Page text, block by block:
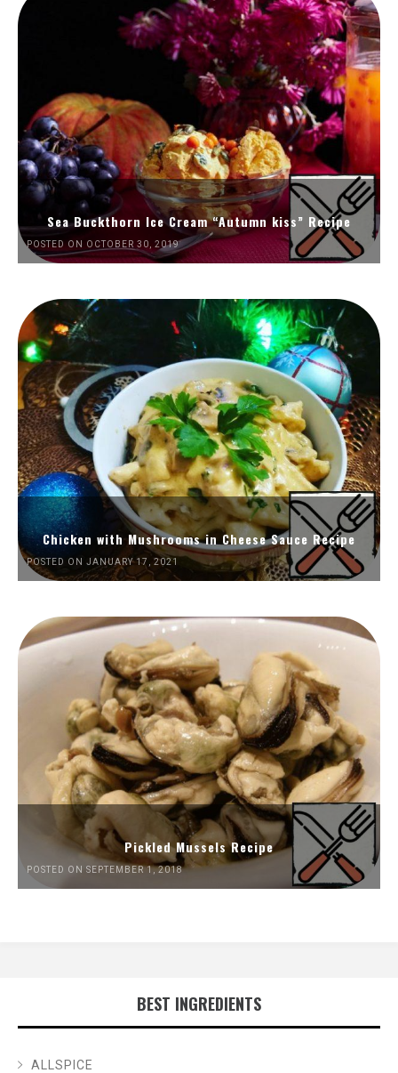
Sea Buckthorn Ice Cream “Autumn kiss” Recipe
POSTED ON OCTOBER 30, 2019
Chicken with Mushrooms in Cheese Sauce Recipe
POSTED ON JANUARY 17, 2021
Pickled Mussels Recipe
POSTED ON SEPTEMBER 1, 2018
BEST INGREDIENTS
ALLSPICE